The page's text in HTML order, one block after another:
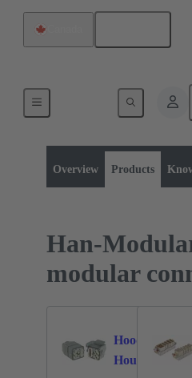
Overview Products
Series
Han-
modular
Hoods /
Housings
37